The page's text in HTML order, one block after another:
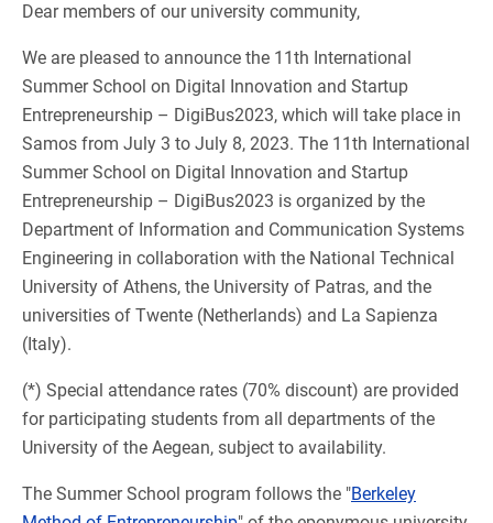
Dear members of our university community,
We are pleased to announce the 11th International
Summer School on Digital Innovation and Startup
Entrepreneurship – DigiBus2023, which will take place in
Samos from July 3 to July 8, 2023. The 11th International
Summer School on Digital Innovation and Startup
Entrepreneurship – DigiBus2023 is organized by the
Department of Information and Communication Systems
Engineering in collaboration with the National Technical
University of Athens, the University of Patras, and the
universities of Twente (Netherlands) and La Sapienza
(Italy).
(*) Special attendance rates (70% discount) are provided
for participating students from all departments of the
University of the Aegean, subject to availability.
The Summer School program follows the "Berkeley